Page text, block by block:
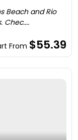
Beach and Rio
Chec....
From $55.39